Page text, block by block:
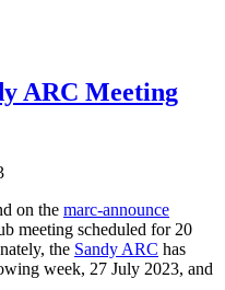
ARC Meeting
on the marc-announce
meeting scheduled for 20
the Sandy ARC has
week, 27 July 2023, and